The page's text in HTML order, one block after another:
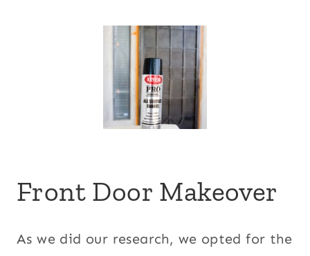
Front Door Makeover
As we did our research, we opted for the